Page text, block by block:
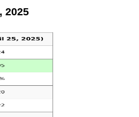
2025